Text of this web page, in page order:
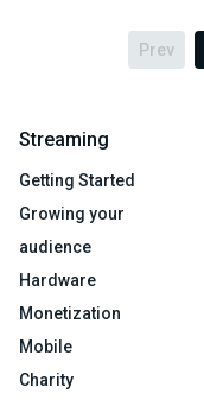
Prev
Streaming
Getting Started
Growing your
audience
Hardware
Monetization
Mobile
Charity